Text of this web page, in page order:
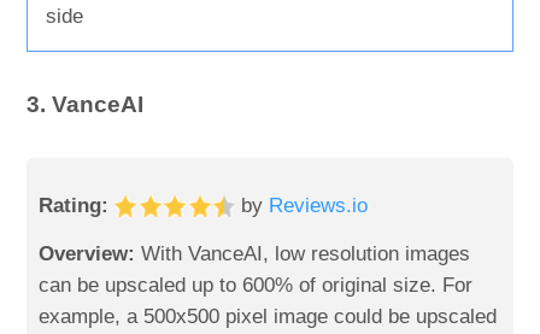
side
3. VanceAI
Rating: by Reviews.io
Overview: With VanceAI, low resolution images
can be upscaled up to 600% of original size. For
example, a 500x500 pixel image could be upscaled